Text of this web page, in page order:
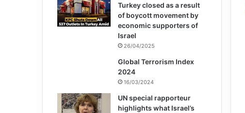
Turkey closed as a result
of boycott movement by
economic supporters of
Israel
26/04/2025
Global Terrorism Index
2024
16/03/2024
UN special rapporteur
highlights what Israel’s